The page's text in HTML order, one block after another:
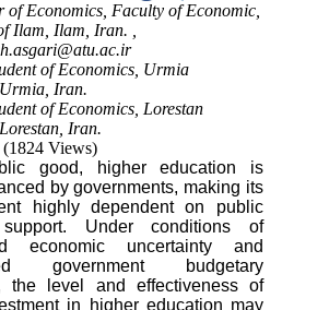
of Economics, Faculty of Economic,
Ilam, Ilam, Iran. ,
of Economics, Urmia
Iran.
of Economics, Lorestan
Iran.
(1824 Views)
good, higher education is
by governments, making its
highly dependent on public
Under conditions of
economic uncertainty and
government budgetary
the level and effectiveness of
in higher education may